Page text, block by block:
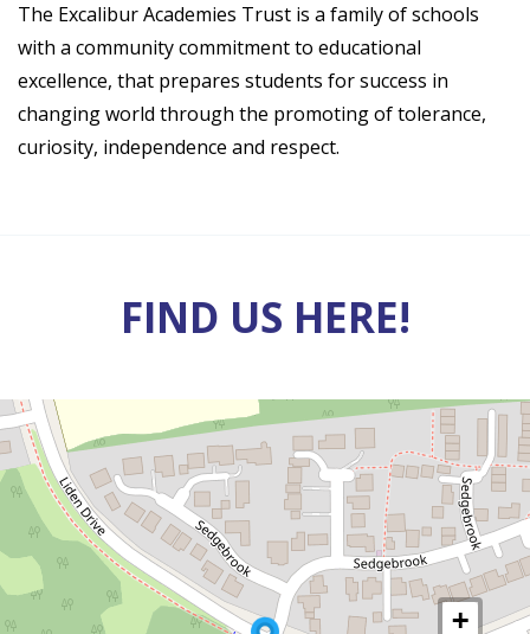
The Excalibur Academies Trust is a family of schools
with a community commitment to educational
excellence, that prepares students for success in
changing world through the promoting of tolerance,
curiosity, independence and respect.
FIND US HERE!